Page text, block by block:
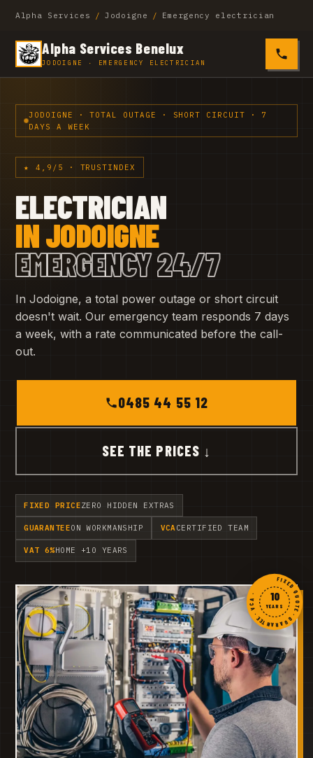
Alpha Services / Jodoigne / Emergency electrician
Alpha Services Benelux
JODOIGNE · EMERGENCY ELECTRICIAN 0485
JODOIGNE · TOTAL OUTAGE · SHORT CIRCUIT · 7
DAYS A WEEK
★ 4,9/5 · TRUSTINDEX
ELECTRICIAN
IN JODOIGNE
EMERGENCY 24/7
In Jodoigne, a total power outage or short circuit
doesn't wait. Our emergency team responds 7 days
a week, with a rate communicated before the call-
out.
0485 44 55 12
SEE THE PRICES ↓
FIXED PRICEZERO HIDDEN EXTRAS
GUARANTEEON WORKMANSHIP VCACERTIFIED TEAM
VAT 6%HOME +10 YEARS
FIXED QUOTE · GUARANTEE · VCA ·
10
YEARS